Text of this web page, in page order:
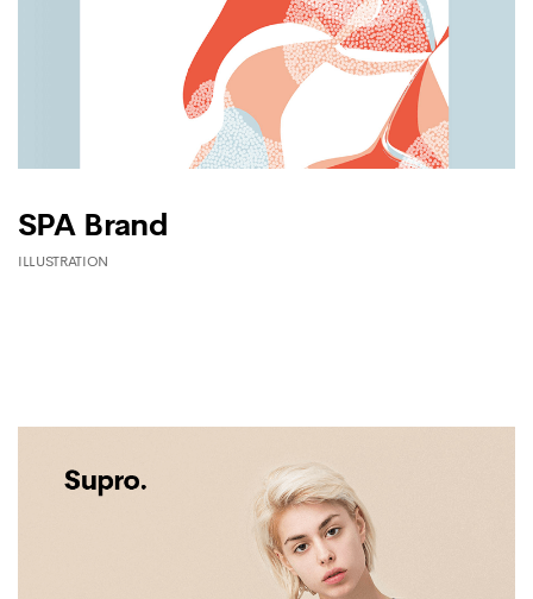
SPA Brand
ILLUSTRATION